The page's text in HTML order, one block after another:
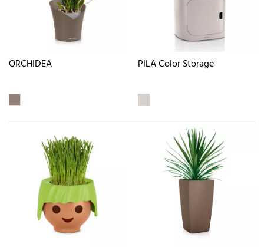
ORCHIDEA PILA Color Storage